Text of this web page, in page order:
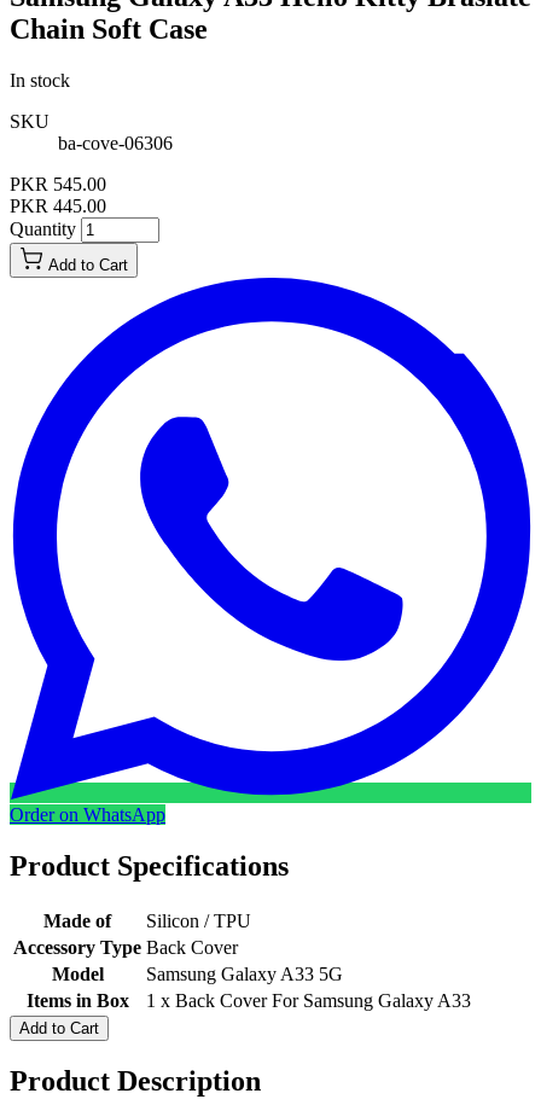
Chain Soft Case
In stock
SKU
ba-cove-06306
PKR 545.00
PKR 445.00
Quantity
Add to Cart
Order on WhatsApp
Product Specifications
Made of
Silicon / TPU
Accessory Type Back Cover
Model
Samsung Galaxy A33 5G
Items in Box
1 x Back Cover For Samsung Galaxy A33
Add to Cart
Product Description